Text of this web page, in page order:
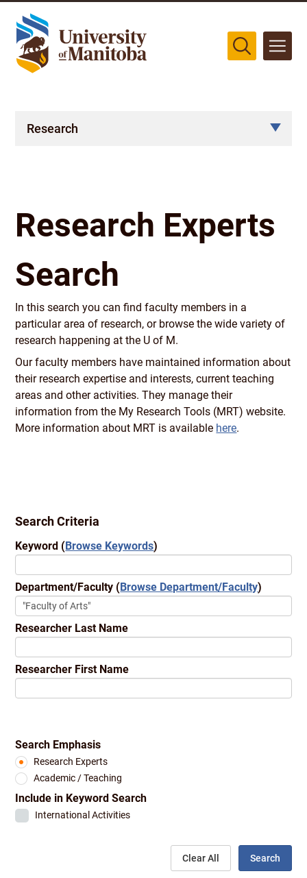
of Anishinaabeg, Cree, Oji-Cree, Dakota, and Dene peoples, and on
the homeland of the Métis Nation.
More
Research
Research Experts
Search
In this search you can find faculty members in a
particular area of research, or browse the wide variety of
research happening at the U of M.
Our faculty members have maintained information about
their research expertise and interests, current teaching
areas and other activities. They manage their
information from the My Research Tools (MRT) website.
More information about MRT is available here.
Search Criteria
Keyword (Browse Keywords)
Department/Faculty (Browse Department/Faculty)
Researcher Last Name
Researcher First Name
Search Emphasis
Research Experts
Academic / Teaching
Include in Keyword Search
International Activities
Clear All Search